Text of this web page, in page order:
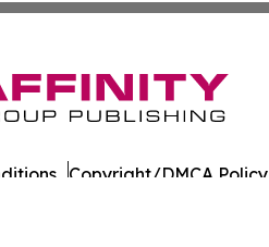
Copyright/DMCA Policy